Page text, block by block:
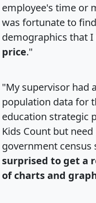
employee's time or
was fortunate to
demographics that I
price."
"My supervisor had
population data for
education strategic
Kids Count but
government census
surprised to get a
of charts and